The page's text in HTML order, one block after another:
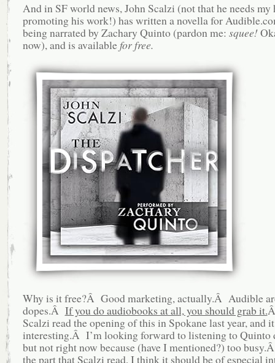
And in SF world news, John Scalzi (not that he needs my
promoting his work!) has written a novella for
being narrated by Zachary Quinto (pardon me: squee!
now), and is availablefor free.
Why is it free?Â Good marketing, actually.Â Audible
dopes.Â If you do audiobooks at all, you should grab it.
Scalzi read the opening of this in Spokane last year, and
interesting.Â I’m looking forward to listening to
but not right now because (have I mentioned?) too
the part that Scalzi read, I think it should be of especial